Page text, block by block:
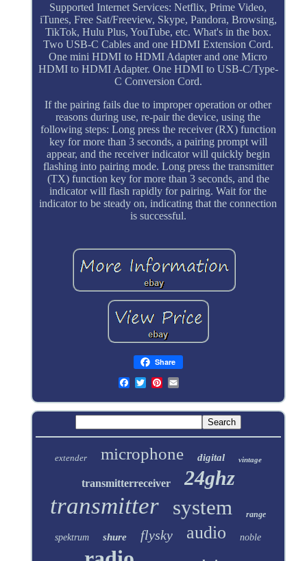
Supported Internet Services: Netflix, Prime Video,
iTunes, Free Sat/Freeview, Skype, Pandora, Browsing,
TikTok, Hulu Plus, YouTube, etc. What's in the box.
Two USB-C Cables and one HDMI Extension Cord.
One mini HDMI to HDMI Adapter and one Micro
HDMI to HDMI Adapter. One HDMI to USB-C/Type-
C Conversion Cord.
If the pairing fails due to improper operation or other
reasons during use, re-pair the device, using the
following steps: Long press the receiver (RX) function
key for more than 3 seconds, a pairing prompt will
appear, and the receiver indicator will quickly begin
flashing into pairing mode. Long press the transmitter
(TX) function key for more than 3 seconds, and the
indicator will flash rapidly for pairing. Wait for the
indicator to be steady on, indicating that the connection
is successful.
Share
extender microphone digital vintage
transmitterreceiver 24ghz
transmitter system range
spektrum shure flysky audio noble